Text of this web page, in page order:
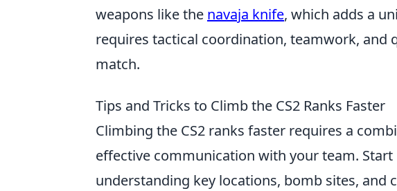
weapons like the navaja knife, which adds a
requires tactical coordination, teamwork, and
match.
Tips and Tricks to Climb the CS2 Ranks Faster
Climbing the CS2 ranks faster requires a
effective communication with your team. Start
understanding key locations, bomb sites, and